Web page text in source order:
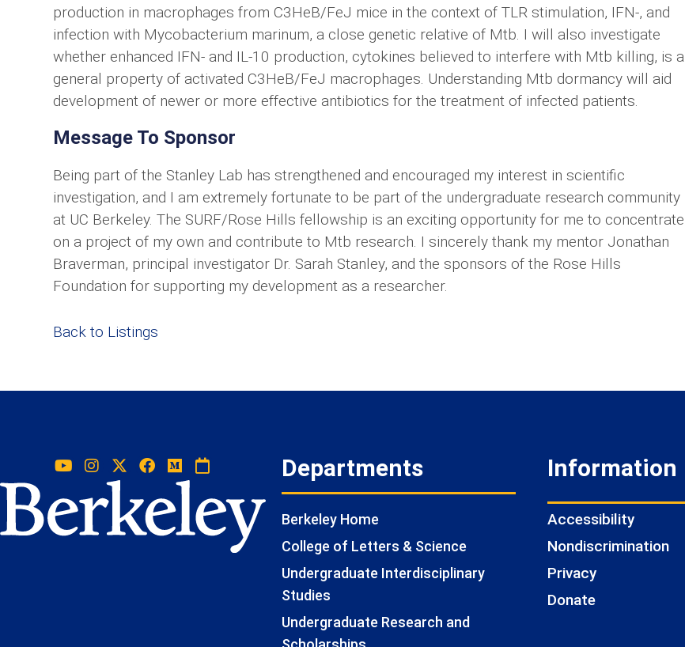
production in macrophages from C3HeB/FeJ mice in the context of TLR stimulation, IFN-, and
infection with Mycobacterium marinum, a close genetic relative of Mtb. I will also investigate
whether enhanced IFN- and IL-10 production, cytokines believed to interfere with Mtb killing, is a
general property of activated C3HeB/FeJ macrophages. Understanding Mtb dormancy will aid
development of newer or more effective antibiotics for the treatment of infected patients.
Message To Sponsor
Being part of the Stanley Lab has strengthened and encouraged my interest in scientific
investigation, and I am extremely fortunate to be part of the undergraduate research community
at UC Berkeley. The SURF/Rose Hills fellowship is an exciting opportunity for me to concentrate
on a project of my own and contribute to Mtb research. I sincerely thank my mentor Jonathan
Braverman, principal investigator Dr. Sarah Stanley, and the sponsors of the Rose Hills
Foundation for supporting my development as a researcher.
Back to Listings
Departments
Berkeley Home
College of Letters & Science
Undergraduate Interdisciplinary
Studies
Undergraduate Research and
Information
Accessibility
Nondiscrimination
Privacy
Donate